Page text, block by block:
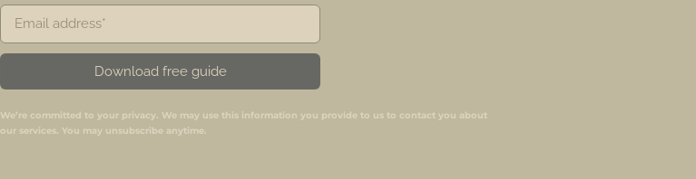
Download free guide
We’re committed to your privacy. We may use this information you provide to us to contact you about
our services. You may unsubscribe anytime.